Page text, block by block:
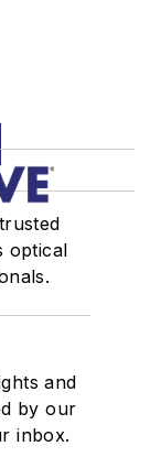
optical
and
by our
inbox.